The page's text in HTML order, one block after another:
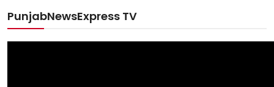
PunjabNewsExpress TV